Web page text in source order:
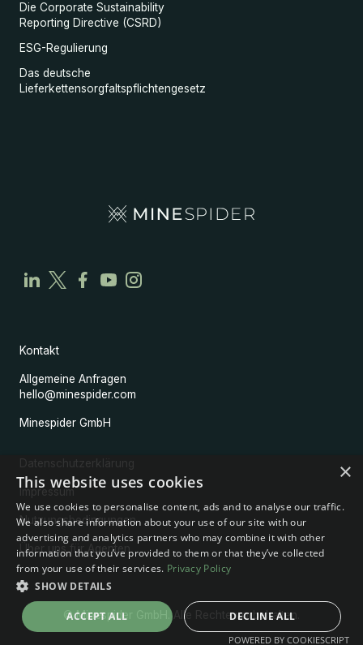
Die Corporate Sustainability
Reporting Directive (CSRD)
ESG-Regulierung
Das deutsche
Lieferkettensorgfaltspflichtengesetz
Kontakt
Allgemeine Anfragen
hello@minespider.com
Minespider GmbH
Datenschutzerklärung
Impressum
Nutzungsbedingungen
Über uns für Agenten
© Minespider GmbH. Alle Rechte vorbehalten.
×
This website uses cookies
We use cookies to personalise content, ads and to analyse our traffic.
We also share information about your use of our site with our
advertising and analytics partners who may combine it with other
information that you’ve provided to them or that they’ve collected
from your use of their services. Privacy Policy
SHOW DETAILS
ACCEPT ALL DECLINE ALL
POWERED BY COOKIESCRIPT